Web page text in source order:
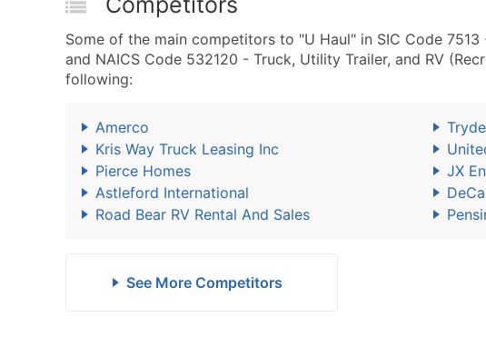
Some of the main competitors to "U Haul" in SIC Code
and NAICS Code 532120 - Truck, Utility Trailer, and RV
following:
Amerco
Kris Way Truck Leasing Inc
Pierce Homes
JX
Astleford International
Road Bear RV Rental And Sales
See More Competitors